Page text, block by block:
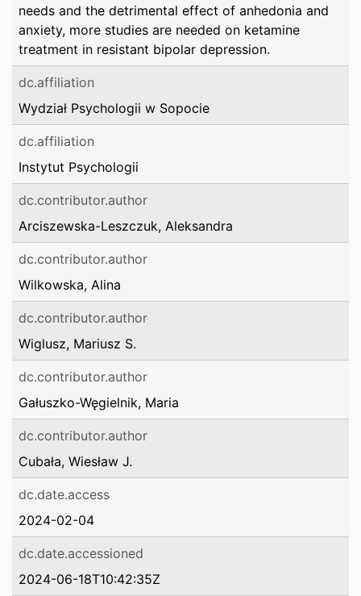
needs and the detrimental effect of anhedonia and
anxiety, more studies are needed on ketamine
treatment in resistant bipolar depression.
dc.affiliation
Wydział Psychologii w Sopocie
dc.affiliation
Instytut Psychologii
dc.contributor.author
Arciszewska-Leszczuk, Aleksandra
dc.contributor.author
Wilkowska, Alina
dc.contributor.author
Wiglusz, Mariusz S.
dc.contributor.author
Gałuszko-Węgielnik, Maria
dc.contributor.author
Cubała, Wiesław J.
dc.date.access
2024-02-04
dc.date.accessioned
2024-06-18T10:42:35Z